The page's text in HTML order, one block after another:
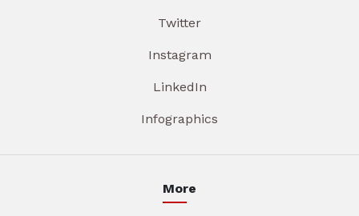
Twitter
Instagram
LinkedIn
Infographics
More